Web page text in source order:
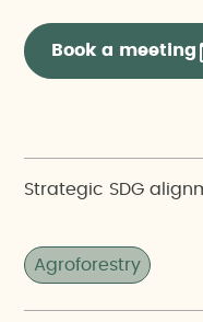
Book a meeting
Strategic SDG
Agroforestry